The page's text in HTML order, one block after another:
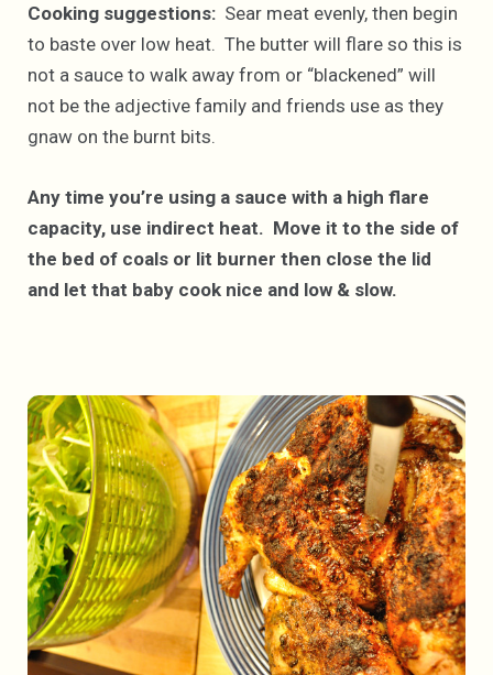
Cooking suggestions: Sear meat evenly, then begin
to baste over low heat. The butter will flare so this is
not a sauce to walk away from or “blackened” will
not be the adjective family and friends use as they
gnaw on the burnt bits.
Any time you’re using a sauce with a high flare
capacity, use indirect heat. Move it to the side of
the bed of coals or lit burner then close the lid
and let that baby cook nice and low & slow.